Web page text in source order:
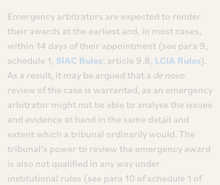
Emergency arbitrators are expected to render
their awards at the earliest and, in most cases,
within 14 days of their appointment (see para 9,
schedule 1, SIAC Rules; article 9.8, LCIA Rules).
As a result, it may be argued that a de novo
review of the case is warranted, as an emergency
arbitrator might not be able to analyse the issues
and evidence at hand in the same detail and
extent which a tribunal ordinarily would. The
tribunal’s power to review the emergency award
is also not qualified in any way under
institutional rules (see para 10 of schedule 1 of